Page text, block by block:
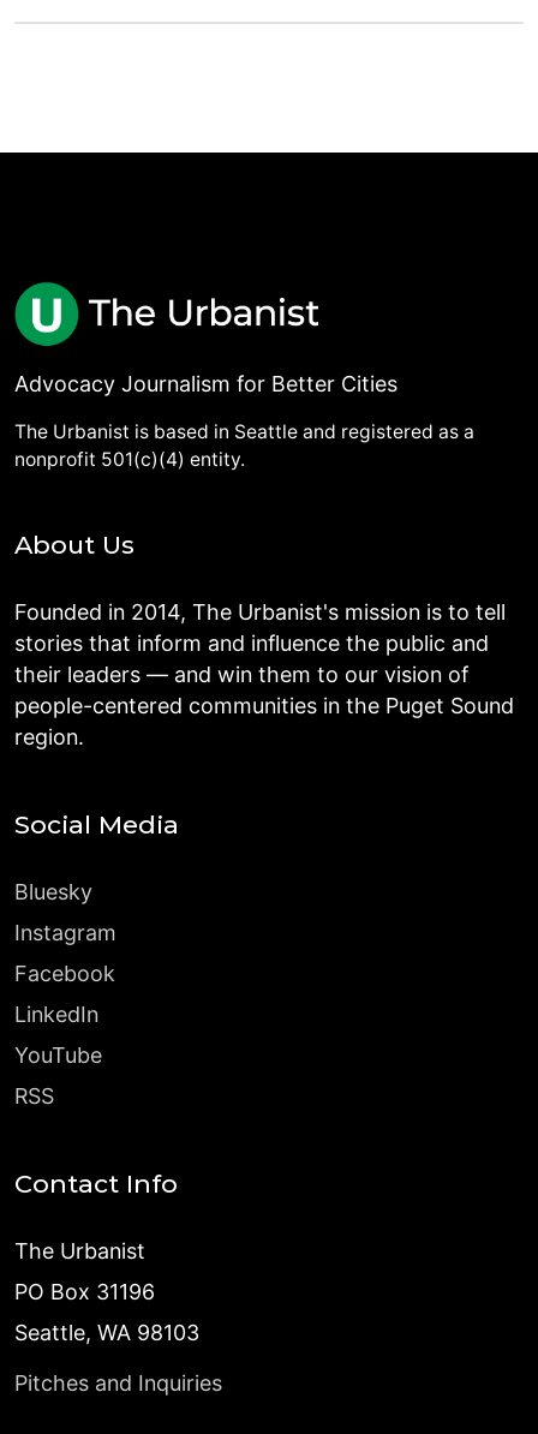
Advocacy Journalism for Better Cities
The Urbanist is based in Seattle and registered as a
nonprofit 501(c)(4) entity.
About Us
Founded in 2014, The Urbanist's mission is to tell
stories that inform and influence the public and
their leaders — and win them to our vision of
people-centered communities in the Puget Sound
region.
Social Media
Bluesky
Instagram
Facebook
LinkedIn
YouTube
RSS
Contact Info
The Urbanist
PO Box 31196
Seattle, WA 98103
Pitches and Inquiries